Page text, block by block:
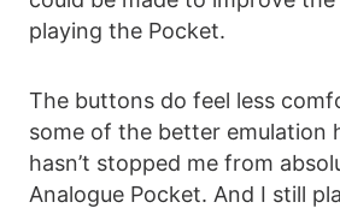
playing the Pocket.
The buttons do feel less
some of the better emulation
hasn’t stopped me from
Analogue Pocket. And I still